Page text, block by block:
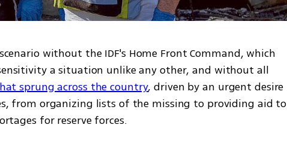
without the IDF's Home Front Command, which
a situation unlike any other, and without all
sprung across the country, driven by an urgent desire
from organizing lists of the missing to providing aid to
for reserve forces.